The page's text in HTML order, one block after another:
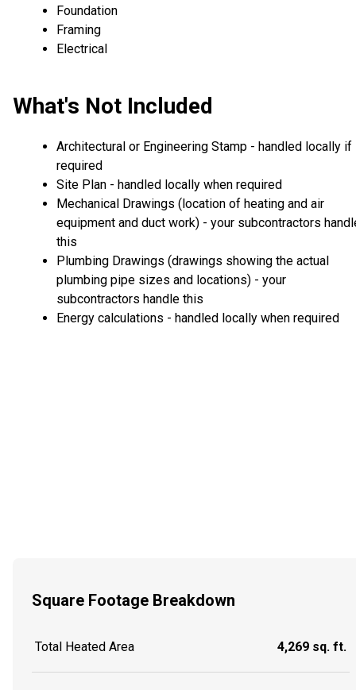
Foundation
Framing
Electrical
What's Not Included
Architectural or Engineering Stamp - handled locally if
required
Site Plan - handled locally when required
Mechanical Drawings (location of heating and air
equipment and duct work) - your subcontractors
this
Plumbing Drawings (drawings showing the actual
plumbing pipe sizes and locations) - your
subcontractors handle this
Energy calculations - handled locally when required
Square Footage Breakdown
Total Heated Area 4,269 sq. ft.